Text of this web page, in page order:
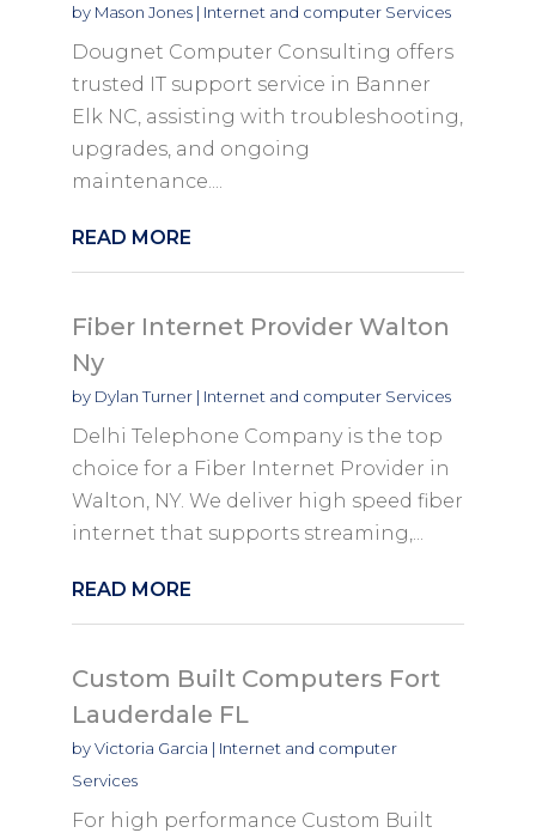
by Mason Jones| Internet and computer Services
Dougnet Computer Consulting offers
trusted IT support service in Banner
Elk NC, assisting with troubleshooting,
upgrades, and ongoing
maintenance....
READ MORE
Fiber Internet Provider Walton
Ny
by Dylan Turner| Internet and computer Services
Delhi Telephone Company is the top
choice for a Fiber Internet Provider in
Walton, NY. We deliver high speed fiber
internet that supports streaming,...
READ MORE
Custom Built Computers Fort
Lauderdale FL
byVictoria Garcia | Internet and computer
Services
For high performance Custom Built